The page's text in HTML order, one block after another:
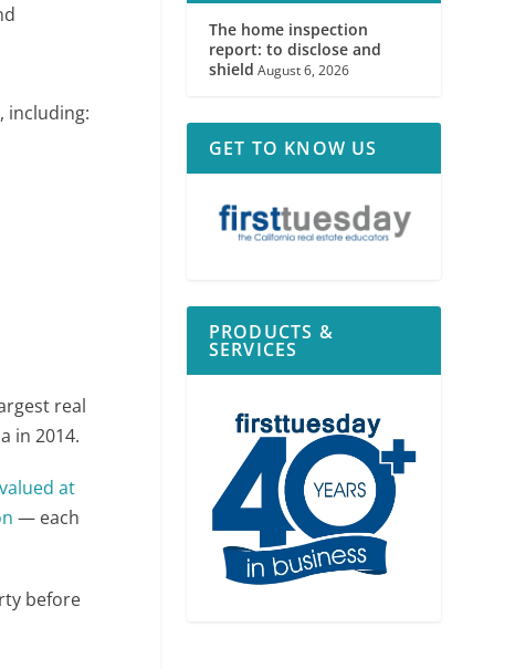
including:
real
in 2014.
at
— each
before
The home inspection
report: to disclose and
shield August 6, 2026
GET TO KNOW US
PRODUCTS &
SERVICES